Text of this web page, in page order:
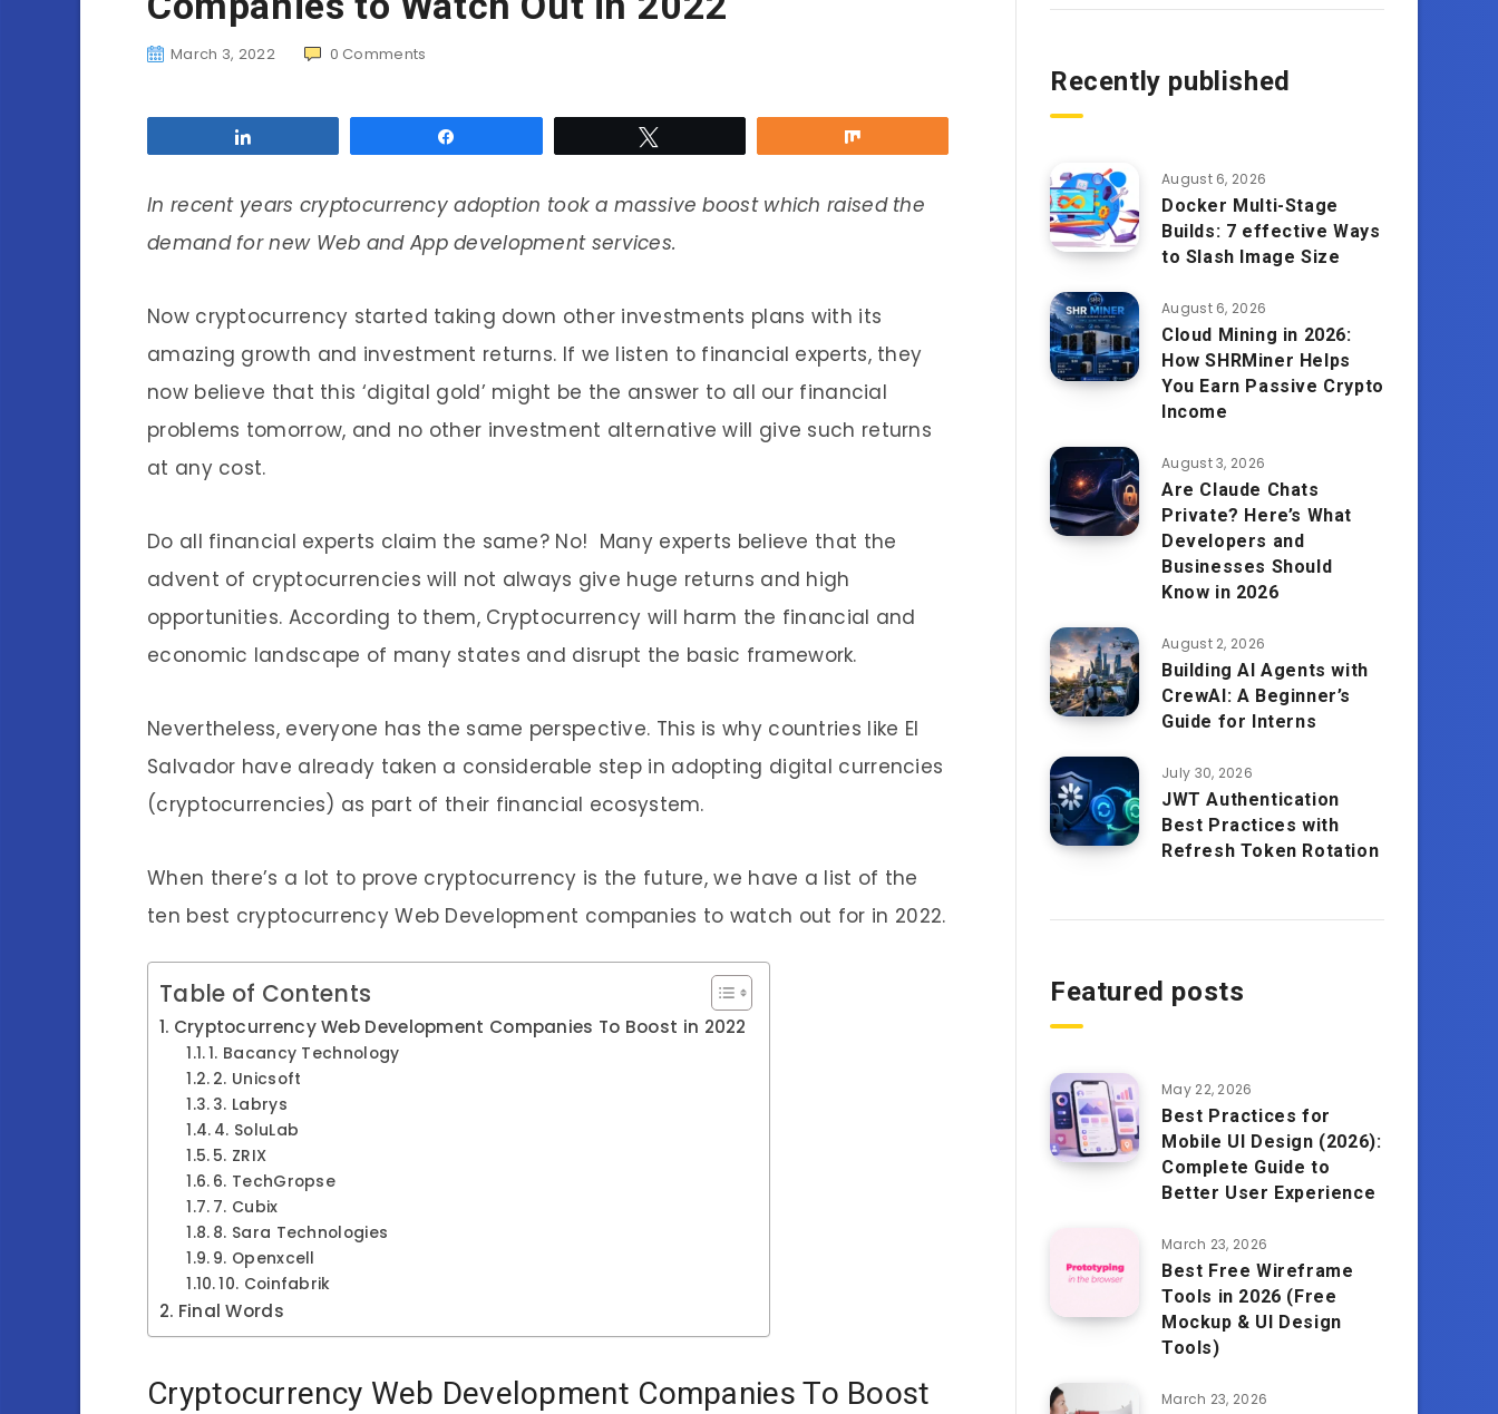
March 3, 2022 0 Comments
In recent years cryptocurrency adoption took a massive boost which raised the
demand for new Web and App development services.
Now cryptocurrency started taking down other investments plans with its
amazing growth and investment returns. If we listen to financial experts, they
now believe that this ‘digital gold’ might be the answer to all our financial
problems tomorrow, and no other investment alternative will give such returns
at any cost.
Do all financial experts claim the same? No! Many experts believe that the
advent of cryptocurrencies will not always give huge returns and high
opportunities. According to them, Cryptocurrency will harm the financial and
economic landscape of many states and disrupt the basic framework.
Nevertheless, everyone has the same perspective. This is why countries like El
Salvador have already taken a considerable step in adopting digital currencies
(cryptocurrencies) as part of their financial ecosystem.
When there’s a lot to prove cryptocurrency is the future, we have a list of the
ten best cryptocurrency Web Development companies to watch out for in 2022.
Table of Contents
Cryptocurrency Web Development Companies To Boost in 2022
1. Bacancy Technology
2. Unicsoft
3. Labrys
4. SoluLab
5. ZRIX
6. TechGropse
7. Cubix
8. Sara Technologies
9. Openxcell
10. Coinfabrik
Final Words
Cryptocurrency Web Development Companies To Boost
Recently published
August 6, 2026
Docker Multi-Stage
Builds: 7 effective Ways
to Slash Image Size
August 6, 2026
Cloud Mining in 2026:
How SHRMiner Helps
You Earn Passive Crypto
Income
August 3, 2026
Are Claude Chats
Private? Here’s What
Developers and
Businesses Should
Know in 2026
August 2, 2026
Building AI Agents with
CrewAI: A Beginner’s
Guide for Interns
July 30, 2026
JWT Authentication
Best Practices with
Refresh Token Rotation
Featured posts
May 22, 2026
Best Practices for
Mobile UI Design (2026):
Complete Guide to
Better User Experience
March 23, 2026
Best Free Wireframe
Tools in 2026 (Free
Mockup & UI Design
Tools)
March 23, 2026